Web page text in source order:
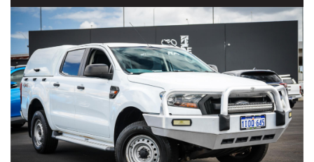
• 2.8L Turbo Diesel Engine
• 6-Speed Sports Automatic
• Full-Time 4x4 System
• 7-Seat GXL Model
• Bullbar
• All-Terrain Tyres
• Proven Touring & Off-Road Capability
• Large Family Wagon
• 304,887 km
• Workshop Tested & Road Tested